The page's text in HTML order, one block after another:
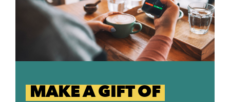
MAKE A GIFT OF